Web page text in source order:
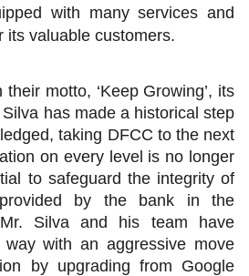
with many services and
its valuable customers.
motto, ‘Keep Growing’, its
has made a historical step
taking DFCC to the next
on every level is no longer
to safeguard the integrity of
by the bank in the
Silva and his team have
with an aggressive move
by upgrading from Google